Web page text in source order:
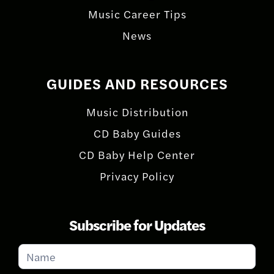
Music Career Tips
News
GUIDES AND RESOURCES
Music Distribution
CD Baby Guides
CD Baby Help Center
Privacy Policy
Subscribe for Updates
Subscribe
for